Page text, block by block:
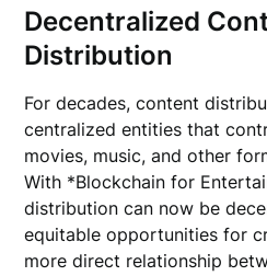
Decentralized
Distribution
For decades, content
centralized entities that
movies, music, and other
With *Blockchain for
distribution can now be
equitable opportunities for
more direct relationship